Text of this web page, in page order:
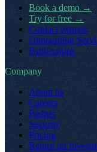
Book a demo →
Try for free →
Contact experts
Onboarding
Partnerships
Company
About us
Careers
Partner
Security
Pricing
Return on